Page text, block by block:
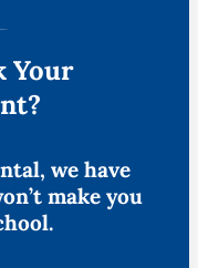
Your
we have
make you